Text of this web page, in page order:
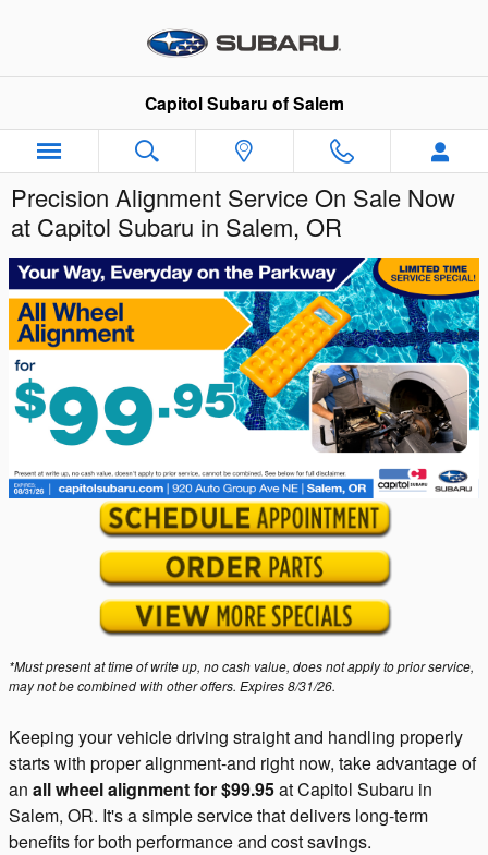
Capitol Subaru of Salem
Precision Alignment Service On Sale Now
at Capitol Subaru in Salem, OR
*Must present at time of write up, no cash value, does not apply to prior service,
may not be combined with other offers. Expires 8/31/26.
Keeping your vehicle driving straight and handling properly
starts with proper alignment-and right now, take advantage of
an all wheel alignment for $99.95at Capitol Subaru in
Salem, OR. It's a simple service that delivers long-term
benefits for both performance and cost savings.